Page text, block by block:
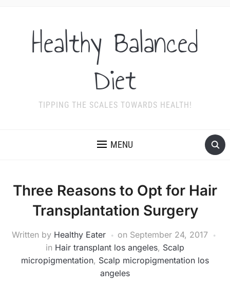
Healthy Balanced
Diet
TIPPING THE SCALES TOWARDS HEALTH!
MENU
Three Reasons to Opt for Hair
Transplantation Surgery
Written by Healthy Eater on September 24, 2017
in Hair transplant los angeles, Scalp
micropigmentation, Scalp micropigmentation los
angeles